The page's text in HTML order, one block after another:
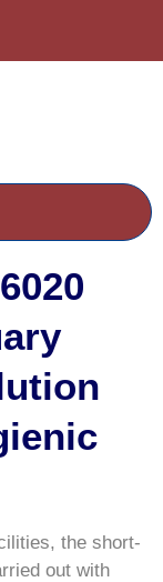
the short-
out with